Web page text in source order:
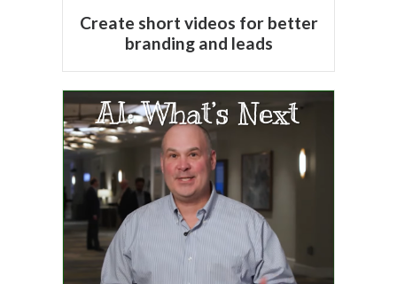
Create short videos for better
branding and leads